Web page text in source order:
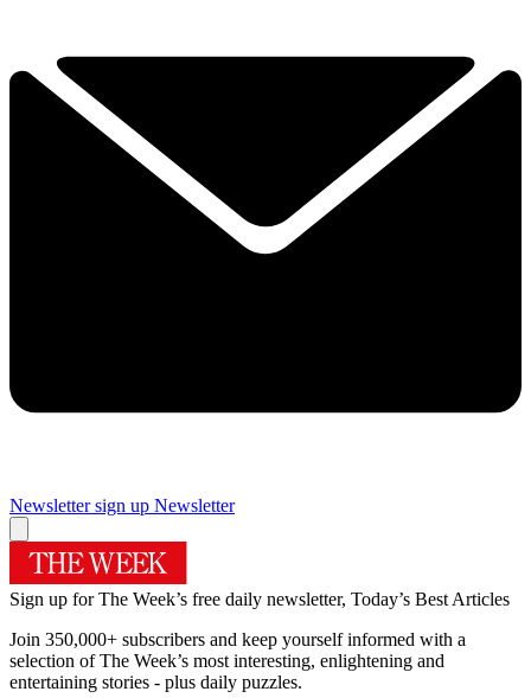
Newsletter sign up Newsletter
Sign up for The Week’s free daily newsletter, Today’s Best Articles
Join 350,000+ subscribers and keep yourself informed with a
selection of The Week’s most interesting, enlightening and
entertaining stories - plus daily puzzles.